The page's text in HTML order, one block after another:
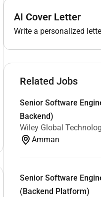
AI Cover Letter
Write a personalized
Related Jobs
Senior Software
Backend)
Wiley Global
Amman
Senior Software
(Backend Platform)